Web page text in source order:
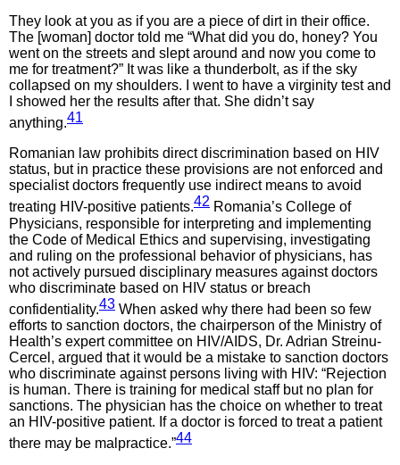
They look at you as if you are a piece of dirt in their office.
The [woman] doctor told me “What did you do, honey? You
went on the streets and slept around and now you come to
me for treatment?” It was like a thunderbolt, as if the sky
collapsed on my shoulders. I went to have a virginity test and
I showed her the results after that. She didn’t say
anything.41
Romanian law prohibits direct discrimination based on HIV
status, but in practice these provisions are not enforced and
specialist doctors frequently use indirect means to avoid
treating HIV-positive patients.42 Romania’s College of
Physicians, responsible for interpreting and implementing
the Code of Medical Ethics and supervising, investigating
and ruling on the professional behavior of physicians, has
not actively pursued disciplinary measures against doctors
who discriminate based on HIV status or breach
confidentiality.43 When asked why there had been so few
efforts to sanction doctors, the chairperson of the Ministry of
Health’s expert committee on HIV/AIDS, Dr. Adrian Streinu-
Cercel, argued that it would be a mistake to sanction doctors
who discriminate against persons living with HIV: “Rejection
is human. There is training for medical staff but no plan for
sanctions. The physician has the choice on whether to treat
an HIV-positive patient. If a doctor is forced to treat a patient
there may be malpractice.”44